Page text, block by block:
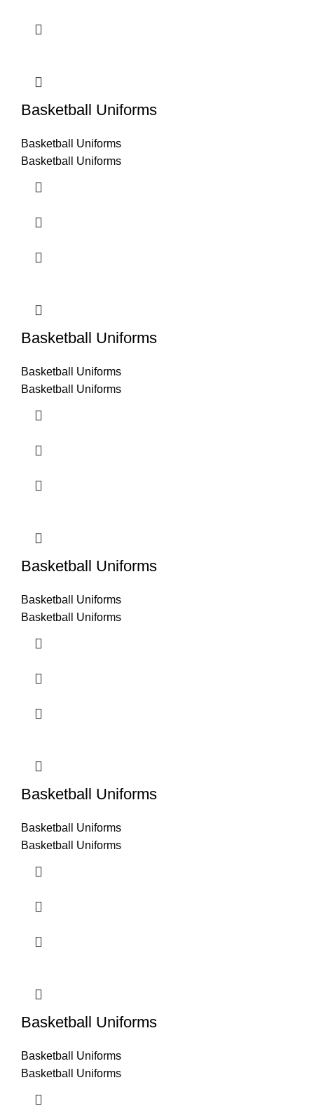
Basketball Uniforms
Basketball Uniforms
Basketball Uniforms
Basketball Uniforms
Basketball Uniforms
Basketball Uniforms
Basketball Uniforms
Basketball Uniforms
Basketball Uniforms
Basketball Uniforms
Basketball Uniforms
Basketball Uniforms
Basketball Uniforms
Basketball Uniforms
Basketball Uniforms